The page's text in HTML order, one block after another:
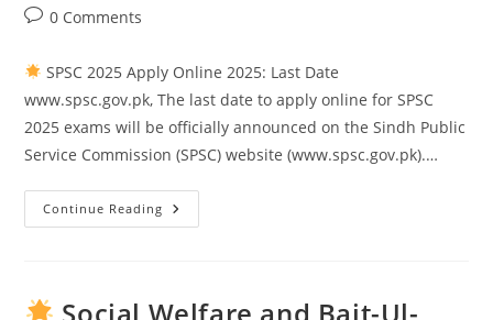
Post0 Comments
SPSC 2025 Apply Online 2025: Last Date
www.spsc.gov.pk, The last date to apply online for SPSC
2025 exams will be officially announced on the Sindh Public
Service Commission (SPSC) website (www.spsc.gov.pk).…
Continue Reading
SPSC
Last